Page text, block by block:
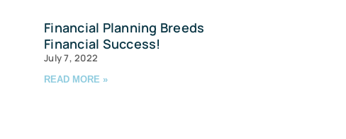
Financial Planning Breeds
Financial Success!
July 7, 2022
READ MORE »